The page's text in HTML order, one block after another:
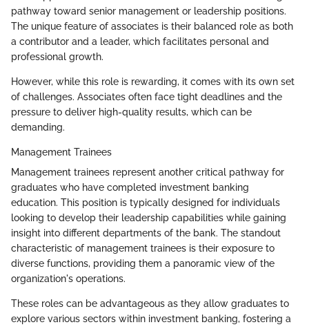
pathway toward senior management or leadership positions.
The unique feature of associates is their balanced role as both
a contributor and a leader, which facilitates personal and
professional growth.
However, while this role is rewarding, it comes with its own set
of challenges. Associates often face tight deadlines and the
pressure to deliver high-quality results, which can be
demanding.
Management Trainees
Management trainees represent another critical pathway for
graduates who have completed investment banking
education. This position is typically designed for individuals
looking to develop their leadership capabilities while gaining
insight into different departments of the bank. The standout
characteristic of management trainees is their exposure to
diverse functions, providing them a panoramic view of the
organization's operations.
These roles can be advantageous as they allow graduates to
explore various sectors within investment banking, fostering a